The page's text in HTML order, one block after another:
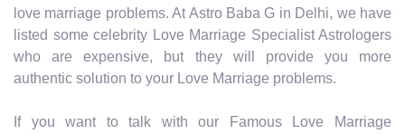
love marriage problems. At Astro Baba G in Delhi, we have
listed some celebrity Love Marriage Specialist Astrologers
who are expensive, but they will provide you more
authentic solution to your Love Marriage problems.
If you want to talk with our Famous Love Marriage